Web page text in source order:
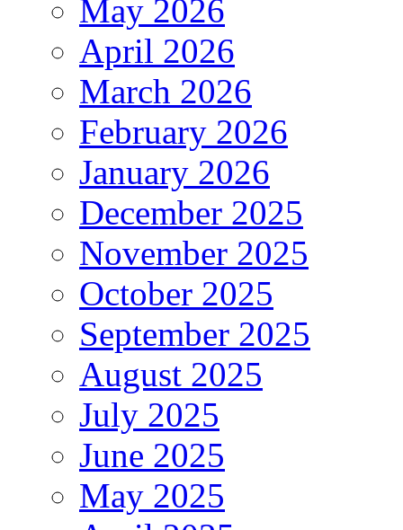
May 2026
April 2026
March 2026
February 2026
January 2026
December 2025
November 2025
October 2025
September 2025
August 2025
July 2025
June 2025
May 2025